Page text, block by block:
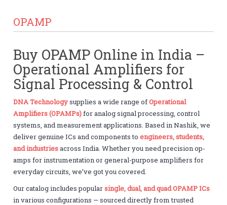
OPAMP
Buy OPAMP Online in India –
Operational Amplifiers for
Signal Processing & Control
DNA Technologysupplies a wide range ofOperational
Amplifiers (OPAMPs)for analog signal processing, control
systems, and measurement applications. Based in Nashik, we
deliver genuine ICs and components toengineers, students,
and industriesacross India. Whether you need precision op-
amps for instrumentation or general-purpose amplifiers for
everyday circuits, we’ve got you covered.
Our catalog includes popularsingle, dual, and quad OPAMP ICs
in various configurations — sourced directly from trusted